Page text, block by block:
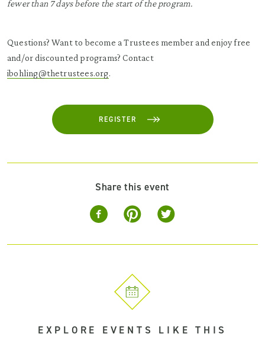
fewer than 7 days before the start of the program.
Questions? Want to become a Trustees member and enjoy free
and/or discounted programs? Contact
ibohling@thetrustees.org.
REGISTER
Share this event
EXPLORE EVENTS LIKE THIS